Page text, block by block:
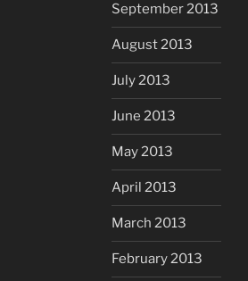
September 2013
August 2013
July 2013
June 2013
May 2013
April 2013
March 2013
February 2013